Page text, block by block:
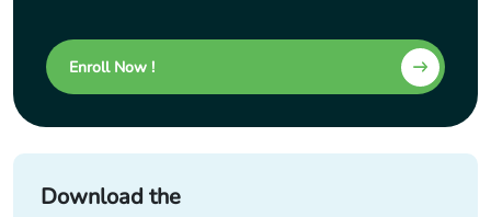
Enroll Now !
Download the